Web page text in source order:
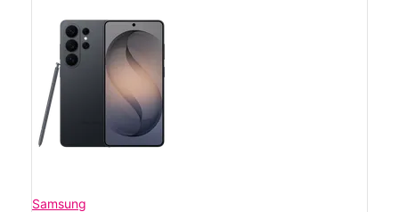
Samsung